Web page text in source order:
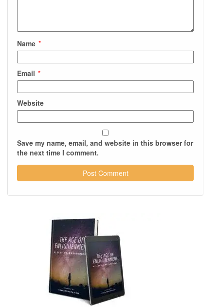
Name *
Email *
Website
Save my name, email, and website in this browser for
the next time I comment.